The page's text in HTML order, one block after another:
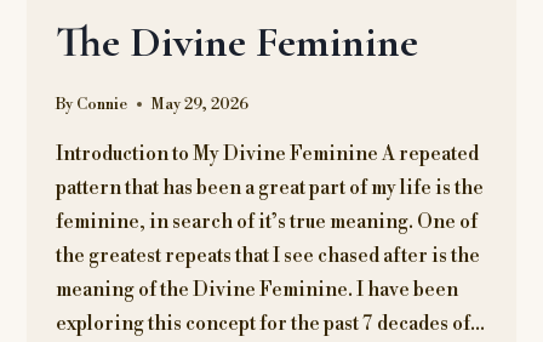
The Divine Feminine
By Connie May 29, 2026
Introduction to My Divine Feminine A repeated
pattern that has been a great part of my life is the
feminine, in search of it’s true meaning. One of
the greatest repeats that I see chased after is the
meaning of the Divine Feminine. I have been
exploring this concept for the past 7 decades of…